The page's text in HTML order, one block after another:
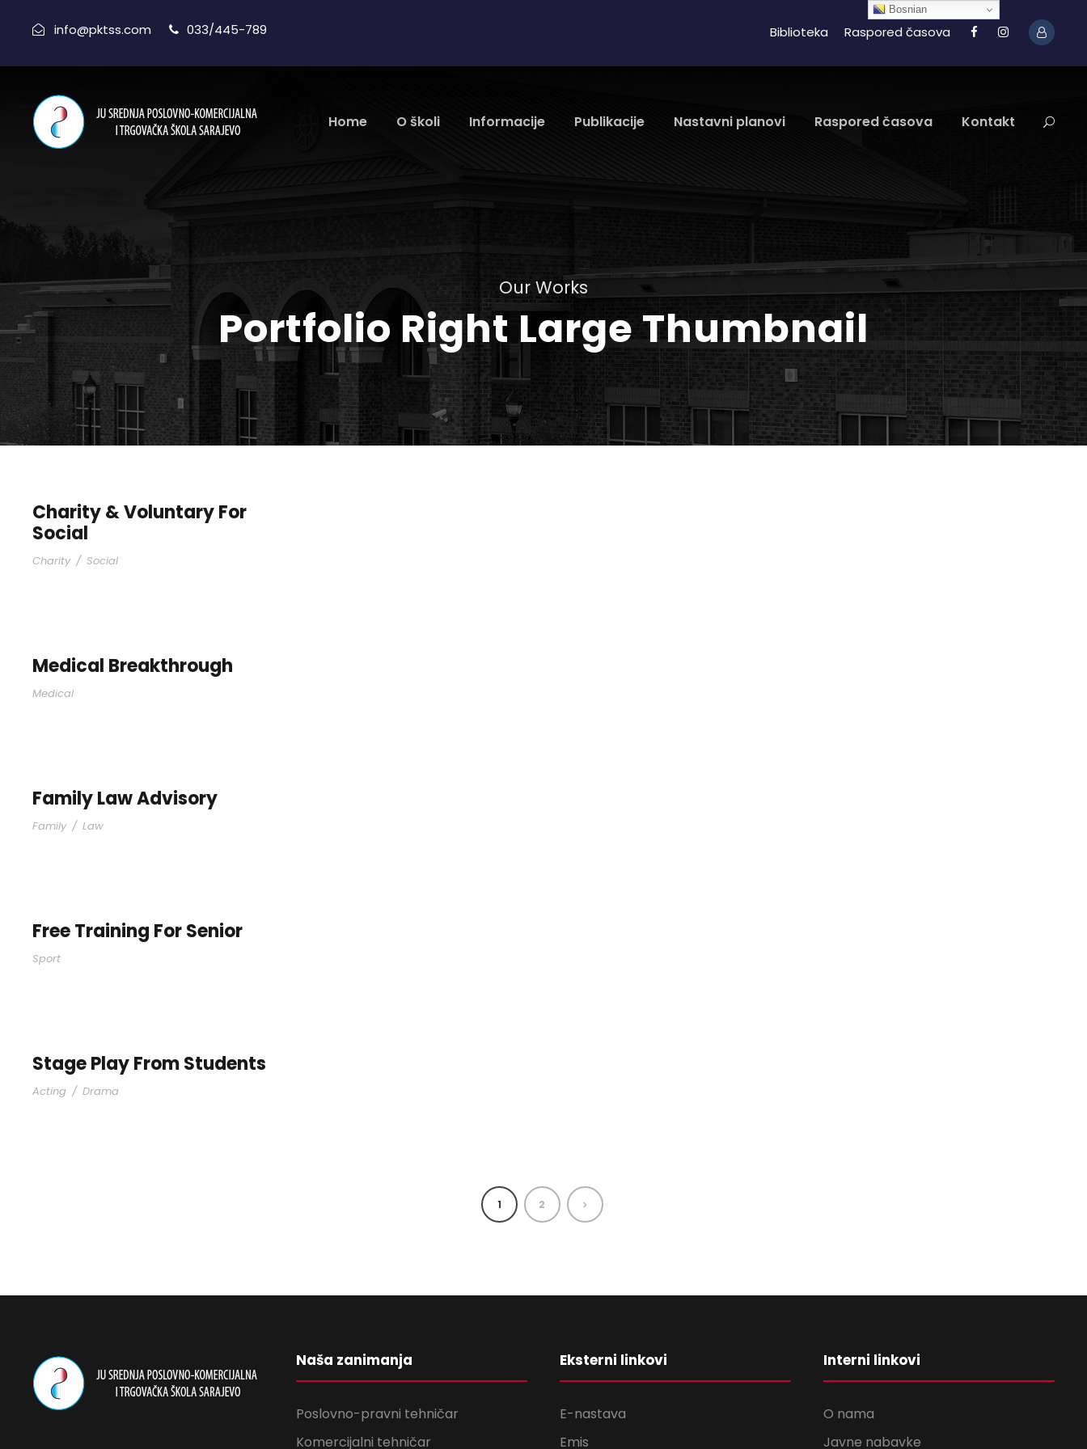
info@pktss.com 033/445-789 Biblioteka Raspored časova
Home O školi Informacije Publikacije Nastavni planovi Raspored časova Kontakt
Our Works
Portfolio Right Large Thumbnail
Charity & Voluntary For
Social
Charity / Social
Medical Breakthrough
Medical
Family Law Advisory
Family / Law
Free Training For Senior
Sport
Stage Play From Students
Acting / Drama
1 2
Naša zanimanja
Poslovno-pravni tehničar
Komercijalni tehničar
Eksterni linkovi
E-nastava
Emis
Interni linkovi
O nama
Javne nabavke
Bosnian